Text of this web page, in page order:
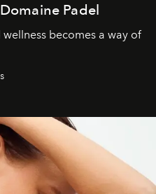
Padel
becomes a way of